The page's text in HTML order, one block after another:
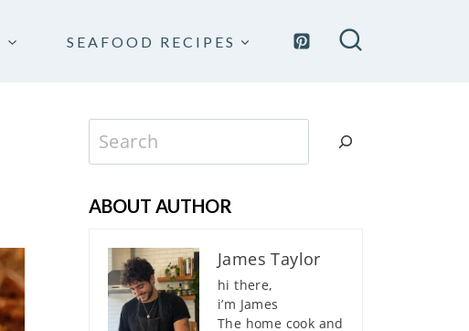
SEAFOOD RECIPES
Search
ABOUT AUTHOR
James Taylor
hi there,
i’m James
The home cook and